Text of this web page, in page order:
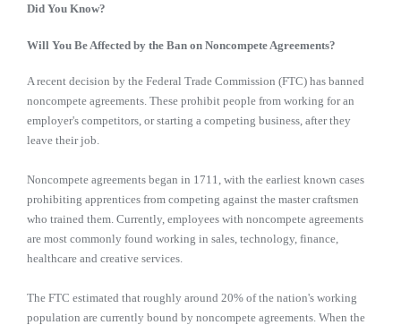
Did You Know?
Will You Be Affected by the Ban on Noncompete Agreements?
A recent decision by the Federal Trade Commission (FTC) has banned
noncompete agreements. These prohibit people from working for an
employer's competitors, or starting a competing business, after they
leave their job.
Noncompete agreements began in 1711, with the earliest known cases
prohibiting apprentices from competing against the master craftsmen
who trained them. Currently, employees with noncompete agreements
are most commonly found working in sales, technology, finance,
healthcare and creative services.
The FTC estimated that roughly around 20% of the nation's working
population are currently bound by noncompete agreements. When the